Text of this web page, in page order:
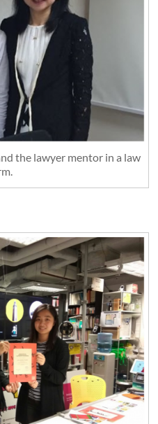
the lawyer mentor in a law